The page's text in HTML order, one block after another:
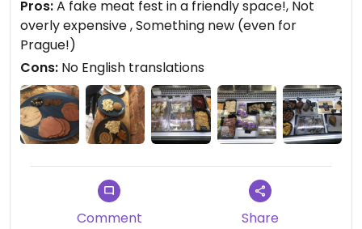
There was an unhelpful absence of English
labelling but that is gonna be remedied soon.
There are only four seats inside and two out so
best to consider this a takeaway joint. Otherwise
even for a vegan of nearly 4 decades this place
was a lovely surprise to discover and experience.
I’ll be back.
Pros:A fake meat fest in a friendly space!, Not
overly expensive , Something new (even for
Prague!)
Cons: No English translations
Comment Share